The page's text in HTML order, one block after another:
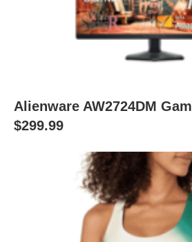
Alienware AW2724DM
$299.99